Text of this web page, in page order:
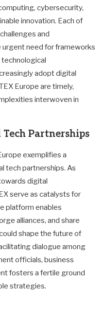
cybersecurity,
innovation. Each of
and
need for frameworks
adopt digital
Europe are timely,
interwoven in
Partnerships
exemplifies a
tech partnerships. As
digital
serve as catalysts for
platform enables
alliances, and share
shape the future of
dialogue among
officials, business
fosters a fertile ground
strategies.